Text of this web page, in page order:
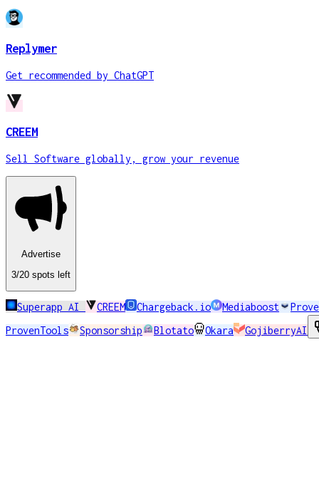
Replymer
Get recommended by ChatGPT
CREEM
Sell Software globally, grow your revenue
Advertise
3/20 spots left
Superapp AI CREEM Chargeback.io Mediaboost
ProvenTools
Sponsorship Blotato Okara GojiberryAI